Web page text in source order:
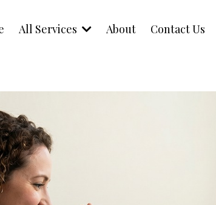
All Services About Contact Us